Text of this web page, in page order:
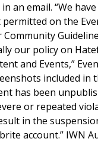
an email. “We
on the
our policy on
and Events,”
included in
has been
or repeated
in the
account.” IWN